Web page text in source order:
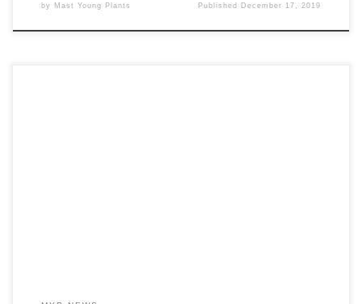
by Mast Young Plants Published December 17, 2019